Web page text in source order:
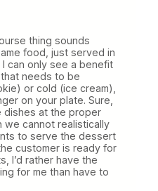
thing sounds
food, just served in
can only see a benefit
needs to be
or cold (ice cream),
on your plate. Sure,
dishes at the proper
we cannot realistically
to serve the dessert
customer is ready for
I’d rather have the
for me than have to